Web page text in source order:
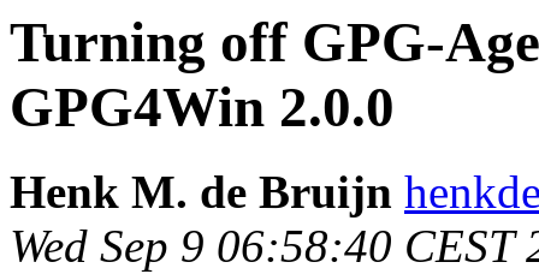
Turning off GPG-
GPG4Win 2.0.0
Henk M. de Bruijn
Wed Sep 9 06:58:40 CEST